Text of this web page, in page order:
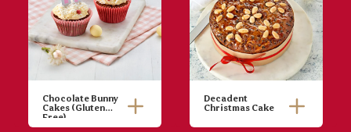
Chocolate Bunny
Cakes (Gluten
Free)
Decadent
Christmas Cake